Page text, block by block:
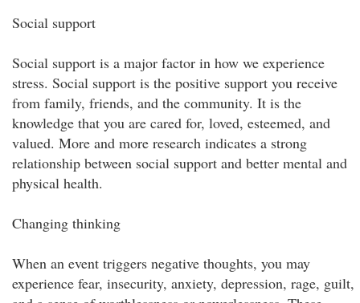
Social support
Social support is a major factor in how we experience
stress. Social support is the positive support you receive
from family, friends, and the community. It is the
knowledge that you are cared for, loved, esteemed, and
valued. More and more research indicates a strong
relationship between social support and better mental and
physical health.
Changing thinking
When an event triggers negative thoughts, you may
experience fear, insecurity, anxiety, depression, rage, guilt,